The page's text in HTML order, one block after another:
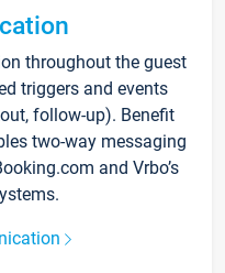
throughout the guest
triggers and events
follow-up). Benefit
two-way messaging
and Vrbo’s